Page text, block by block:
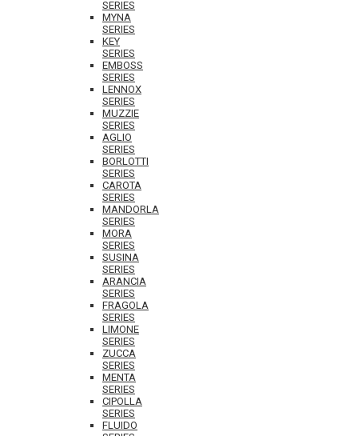
SERIES
MYNA
SERIES
KEY
SERIES
EMBOSS
SERIES
LENNOX
SERIES
MUZZIE
SERIES
AGLIO
SERIES
BORLOTTI
SERIES
CAROTA
SERIES
MANDORLA
SERIES
MORA
SERIES
SUSINA
SERIES
ARANCIA
SERIES
FRAGOLA
SERIES
LIMONE
SERIES
ZUCCA
SERIES
MENTA
SERIES
CIPOLLA
SERIES
FLUIDO